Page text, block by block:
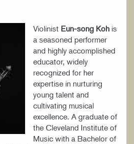
Violinist Eun-song Koh is
a seasoned performer
and highly accomplished
educator, widely
recognized for her
expertise in nurturing
young talent and
cultivating musical
excellence. A graduate of
the Cleveland Institute of
Music with a Bachelor of